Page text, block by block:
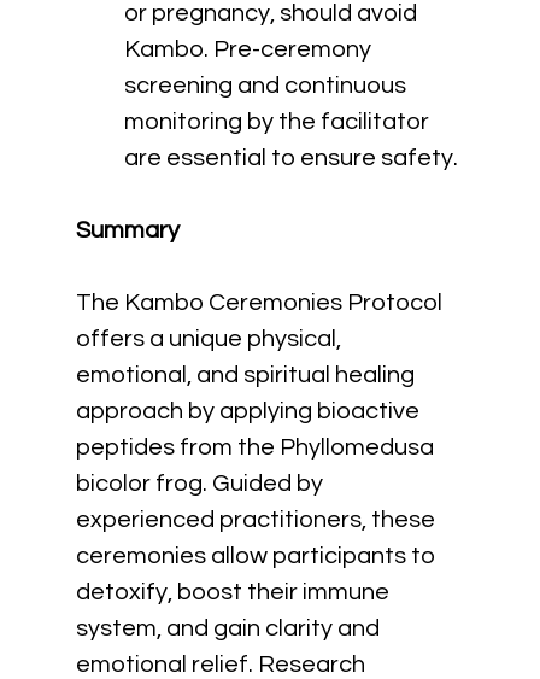
or pregnancy, should avoid
Kambo. Pre-ceremony
screening and continuous
monitoring by the facilitator
are essential to ensure safety.
Summary
The Kambo Ceremonies Protocol
offers a unique physical,
emotional, and spiritual healing
approach by applying bioactive
peptides from the Phyllomedusa
bicolor frog. Guided by
experienced practitioners, these
ceremonies allow participants to
detoxify, boost their immune
system, and gain clarity and
emotional relief. Research